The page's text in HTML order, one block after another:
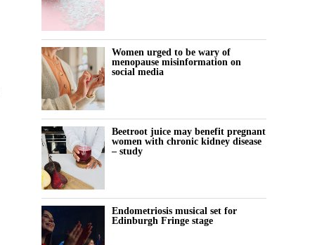
Women urged to be wary of
menopause misinformation on
social media
Beetroot juice may benefit pregnant
women with chronic kidney disease
– study
Endometriosis musical set for
Edinburgh Fringe stage